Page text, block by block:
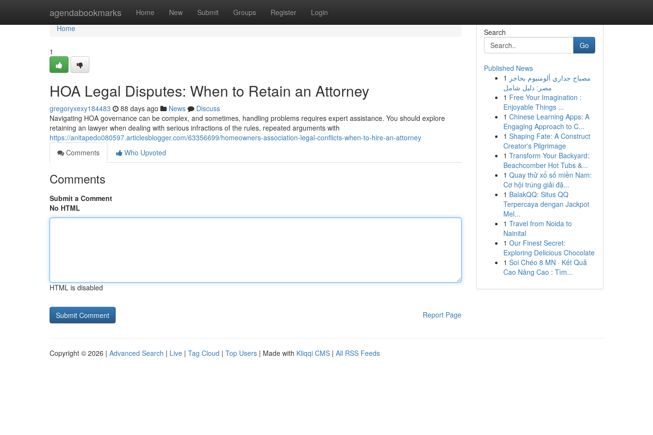
agendabookmarks Home New Submit Groups Register Login
Home
Home
1
HOA Legal Disputes: When to Retain an Attorney
gregoryxexy184483 88 days ago News
Discuss
Navigating HOA governance can be complex, and sometimes, handling problems requires expert assistance. You should explore
retaining an lawyer when dealing with serious infractions of the rules, repeated arguments with
https://anitapedo080597.articlesblogger.com/63356699/homeowners-association-legal-conflicts-when-to-hire-an-attorney
Comments
Who Upvoted
Comments
Submit a Comment
No HTML
HTML is disabled
Report Page
Search
Go
Published News
1 مصباح جداري ألومنيوم بحاجز
مصر: دليل شامل
1 Free Your Imagination :
Enjoyable Things ...
1 Chinese Learning Apps: A
Engaging Approach to C...
1 Shaping Fate: A Construct
Creator's Pilgrimage
1 Transform Your Backyard:
Beachcomber Hot Tubs &...
1 Quay thử xổ số miền Nam:
Cơ hội trúng giải đặ...
1 BalakQQ: Situs QQ
Terpercaya dengan Jackpot
Mel...
1 Travel from Noida to
Nainital
1 Our Finest Secret:
Exploring Delicious Chocolate
1 Soi Chéo 8 MN · Kết Quả
Cao Nâng Cao : Tìm...
Copyright © 2026 | Advanced Search | Live | Tag Cloud | Top Users | Made with Kliqqi CMS | All RSS Feeds